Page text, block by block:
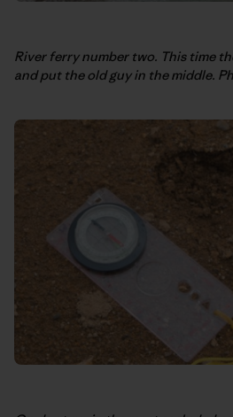
River ferry number two. This time
and put the old guy in the middle.